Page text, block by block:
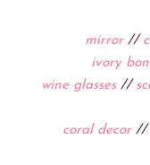
mirror//
ivory
wine glasses//
coral decor//